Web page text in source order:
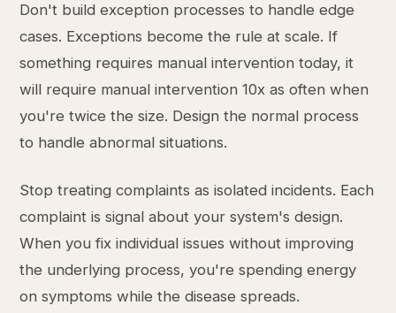
Don't build exception processes to handle edge
cases. Exceptions become the rule at scale. If
something requires manual intervention today, it
will require manual intervention 10x as often when
you're twice the size. Design the normal process
to handle abnormal situations.
Stop treating complaints as isolated incidents. Each
complaint is signal about your system's design.
When you fix individual issues without improving
the underlying process, you're spending energy
on symptoms while the disease spreads.